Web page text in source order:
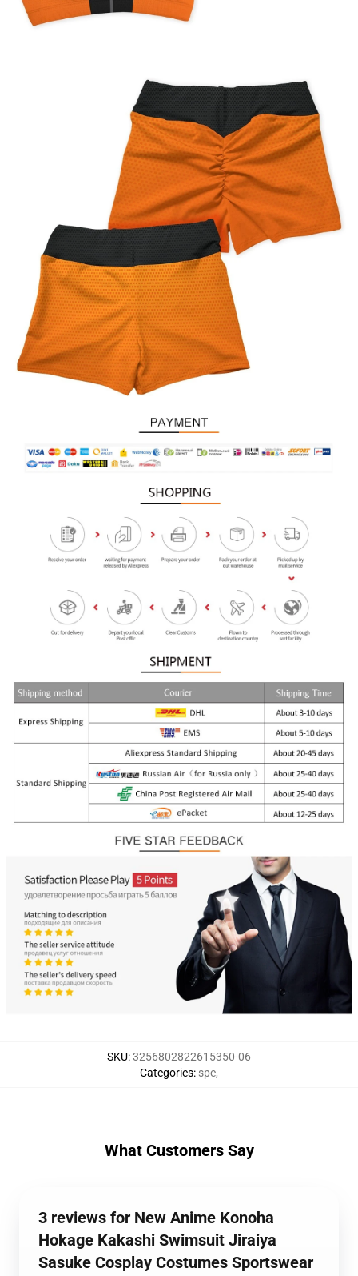
SKU:3256802822615350-06
Categories: spe,
What Customers Say
3 reviews for New Anime Konoha
Hokage Kakashi Swimsuit Jiraiya
Sasuke Cosplay Costumes Sportswear